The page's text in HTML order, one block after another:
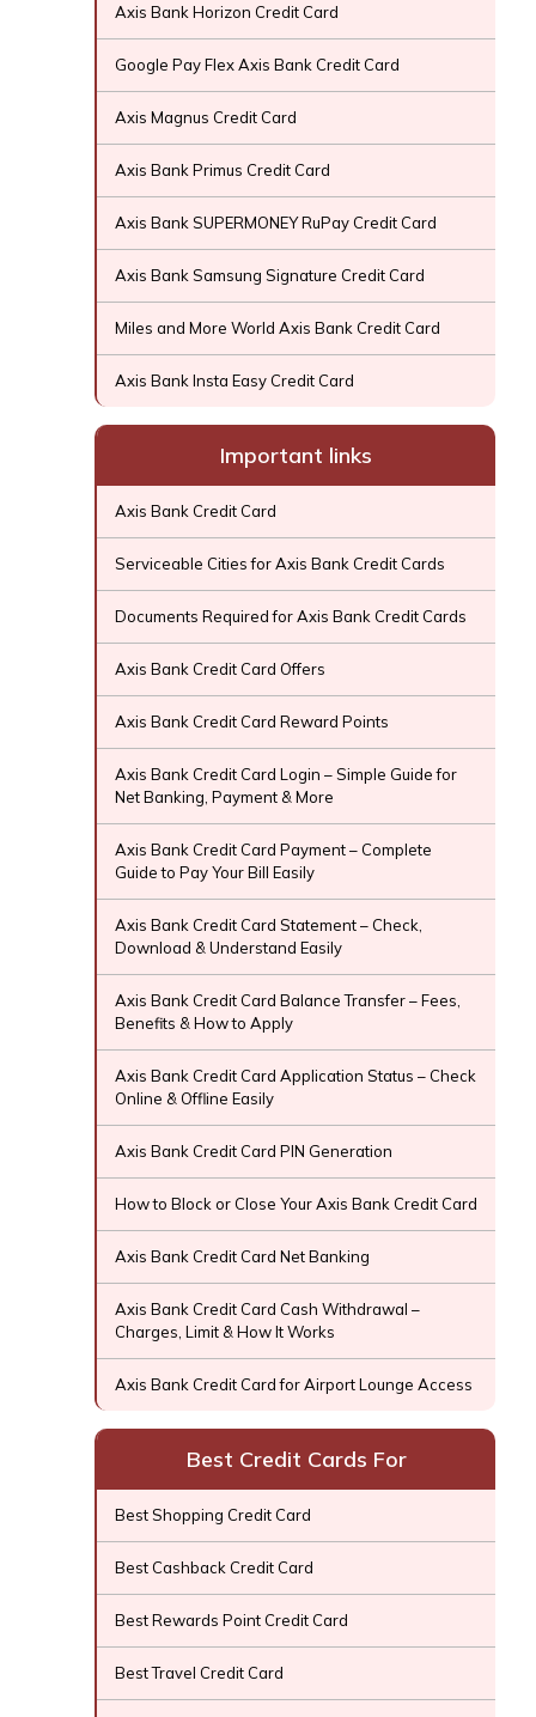
Axis Bank Horizon Credit Card
Google Pay Flex Axis Bank Credit Card
Axis Magnus Credit Card
Axis Bank Primus Credit Card
Axis Bank SUPERMONEY RuPay Credit Card
Axis Bank Samsung Signature Credit Card
Miles and More World Axis Bank Credit Card
Axis Bank Insta Easy Credit Card
Important links
Axis Bank Credit Card
Serviceable Cities for Axis Bank Credit Cards
Documents Required for Axis Bank Credit Cards
Axis Bank Credit Card Offers
Axis Bank Credit Card Reward Points
Axis Bank Credit Card Login – Simple Guide for
Net Banking, Payment & More
Axis Bank Credit Card Payment – Complete
Guide to Pay Your Bill Easily
Axis Bank Credit Card Statement – Check,
Download & Understand Easily
Axis Bank Credit Card Balance Transfer – Fees,
Benefits & How to Apply
Axis Bank Credit Card Application Status – Check
Online & Offline Easily
Axis Bank Credit Card PIN Generation
How to Block or Close Your Axis Bank Credit Card
Axis Bank Credit Card Net Banking
Axis Bank Credit Card Cash Withdrawal –
Charges, Limit & How It Works
Axis Bank Credit Card for Airport Lounge Access
Best Credit Cards For
Best Shopping Credit Card
Best Cashback Credit Card
Best Rewards Point Credit Card
Best Travel Credit Card